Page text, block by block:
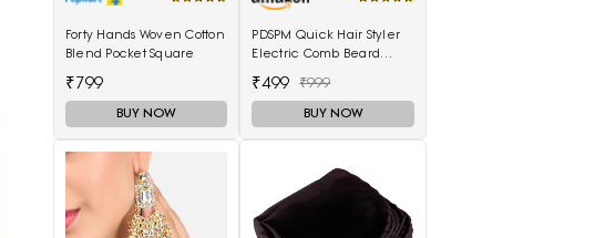
Forty Hands Woven Cotton
Blend Pocket Square
₹799
BUY NOW
PDSPM Quick Hair Styler
Electric Comb Beard
Multifunctional Curly Hair
₹499 ₹999
BUY NOW